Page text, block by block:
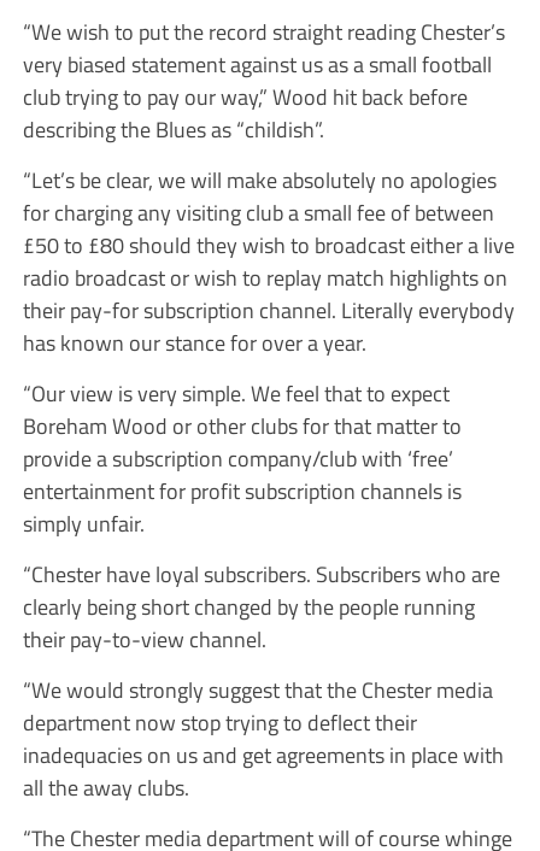
“We wish to put the record straight reading Chester’s
very biased statement against us as a small football
club trying to pay our way,” Wood hit back before
describing the Blues as “childish”.
“Let’s be clear, we will make absolutely no apologies
for charging any visiting club a small fee of between
£50 to £80 should they wish to broadcast either a live
radio broadcast or wish to replay match highlights on
their pay-for subscription channel. Literally everybody
has known our stance for over a year.
“Our view is very simple. We feel that to expect
Boreham Wood or other clubs for that matter to
provide a subscription company/club with ‘free’
entertainment for profit subscription channels is
simply unfair.
“Chester have loyal subscribers. Subscribers who are
clearly being short changed by the people running
their pay-to-view channel.
“We would strongly suggest that the Chester media
department now stop trying to deflect their
inadequacies on us and get agreements in place with
all the away clubs.
“The Chester media department will of course whinge